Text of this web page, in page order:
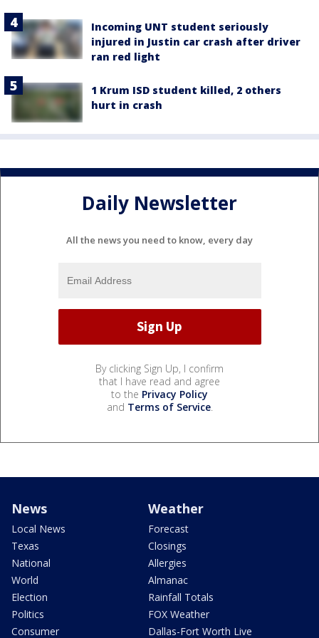
Incoming UNT student seriously
injured in Justin car crash after driver
ran red light
1 Krum ISD student killed, 2 others
hurt in crash
Daily Newsletter
All the news you need to know, every day
By clicking Sign Up, I confirm
that I have read and agree
to the Privacy Policy
and Terms of Service.
News
Local News
Texas
National
World
Election
Politics
Consumer
Weather
Forecast
Closings
Allergies
Almanac
Rainfall Totals
FOX Weather
Dallas-Fort Worth Live